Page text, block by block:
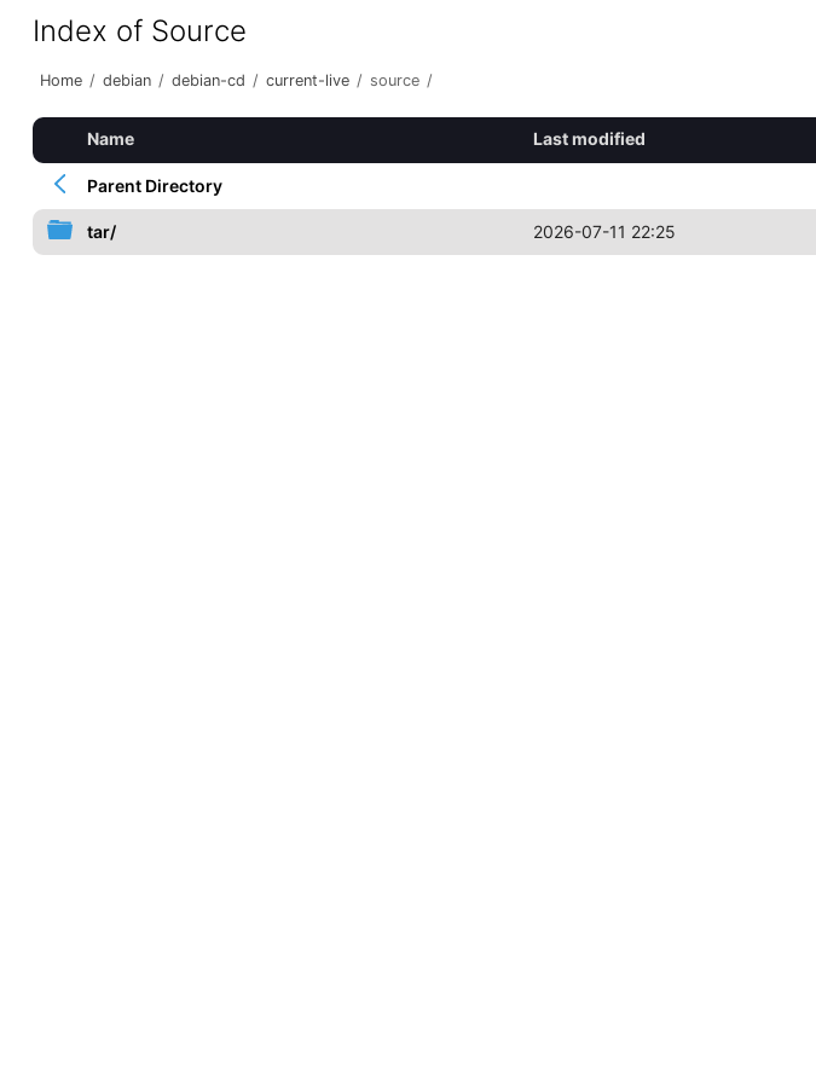
Index of Source
Home / debian / debian-cd / current-live / source /
Name Last modified
Parent Directory
tar/ 2026-07-11 22:25